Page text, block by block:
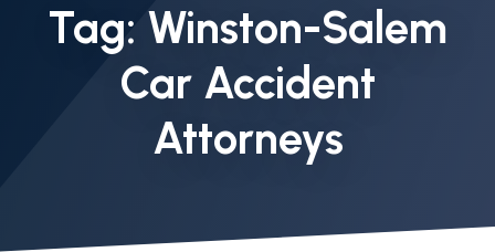
Tag: Winston-Salem
Car Accident
Attorneys